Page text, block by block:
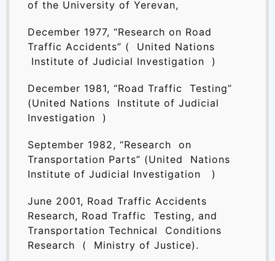
of the University of Yerevan,
December 1977, “Research on Road
Traffic Accidents” ( United Nations
Institute of Judicial Investigation )
December 1981, “Road Traffic Testing”
(United Nations Institute of Judicial
Investigation )
September 1982, “Research on
Transportation Parts” (United Nations
Institute of Judicial Investigation )
June 2001, Road Traffic Accidents
Research, Road Traffic Testing, and
Transportation Technical Conditions
Research ( Ministry of Justice).